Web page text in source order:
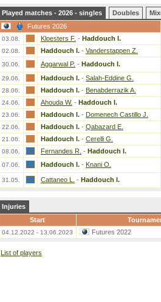
Played matches - 2026 - singles Doubles
Futures 2026
03.08. Kloesters F. - Haddouch I.
02.08. Haddouch I. - Vanderstappen Z.
30.06. Aggarwal P. - Haddouch I.
29.06. Haddouch I. - Salah-Eddine G.
28.06. Haddouch I. - Benabderrazik A.
24.06. Ahouda W. - Haddouch I.
23.06. Haddouch I. - Domenech Castillo J.
22.06. Haddouch I. - Qabazard E.
21.06. Haddouch I. - Cerelli G.
08.06. Fernandes R. - Haddouch I.
07.06. Haddouch I. - Knani O.
31.05. Cattaneo L. - Haddouch I.
Injuries
Start
04.12.2022 - 13.06.2023 Futures 2022
List of players